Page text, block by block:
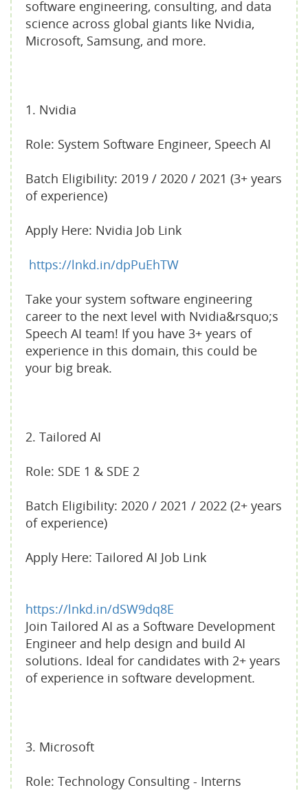
software engineering, consulting, and data
science across global giants like Nvidia,
Microsoft, Samsung, and more.
1. Nvidia
Role: System Software Engineer, Speech AI
Batch Eligibility: 2019 / 2020 / 2021 (3+ years
of experience)
Apply Here: Nvidia Job Link
https://lnkd.in/dpPuEhTW
Take your system software engineering
career to the next level with Nvidia&rsquo;s
Speech AI team! If you have 3+ years of
experience in this domain, this could be
your big break.
2. Tailored AI
Role: SDE 1 & SDE 2
Batch Eligibility: 2020 / 2021 / 2022 (2+ years
of experience)
Apply Here: Tailored AI Job Link
https://lnkd.in/dSW9dq8E
Join Tailored AI as a Software Development
Engineer and help design and build AI
solutions. Ideal for candidates with 2+ years
of experience in software development.
3. Microsoft
Role: Technology Consulting - Interns